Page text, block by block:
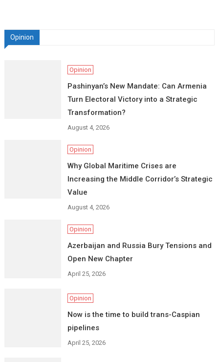
Opinion
Opinion
Pashinyan’s New Mandate: Can Armenia
Turn Electoral Victory into a Strategic
Transformation?
August 4, 2026
Opinion
Why Global Maritime Crises are
Increasing the Middle Corridor’s Strategic
Value
August 4, 2026
Opinion
Azerbaijan and Russia Bury Tensions and
Open New Chapter
April 25, 2026
Opinion
Now is the time to build trans-Caspian
pipelines
April 25, 2026